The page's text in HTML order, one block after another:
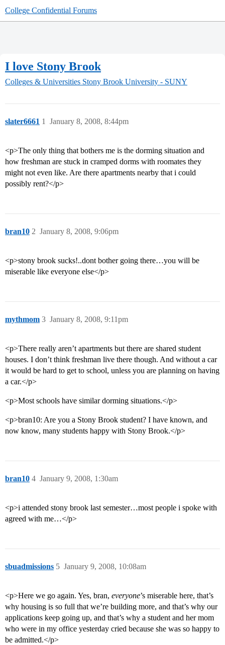
College Confidential Forums
I love Stony Brook
Colleges & Universities Stony Brook University - SUNY
slater6661 January 8, 2008, 8:44pm
1
<p>The only thing that bothers me is the dorming situation and
how freshman are stuck in cramped dorms with roomates they
might not even like. Are there apartments nearby that i could
possibly rent?</p>
bran10 January 8, 2008, 9:06pm
2
<p>stony brook sucks!..dont bother going there…you will be
miserable like everyone else</p>
mythmom January 8, 2008, 9:11pm
3
<p>There really aren’t apartments but there are shared student
houses. I don’t think freshman live there though. And without a car
it would be hard to get to school, unless you are planning on having
a car.</p>
<p>Most schools have similar dorming situations.</p>
<p>bran10: Are you a Stony Brook student? I have known, and
now know, many students happy with Stony Brook.</p>
bran10 January 9, 2008, 1:30am
4
<p>i attended stony brook last semester…most people i spoke with
agreed with me…</p>
sbuadmissions January 9, 2008, 10:08am
5
<p>Here we go again. Yes, bran, everyone’s miserable here, that’s
why housing is so full that we’re building more, and that’s why our
applications keep going up, and that’s why a student and her mom
who were in my office yesterday cried because she was so happy to
be admitted.</p>